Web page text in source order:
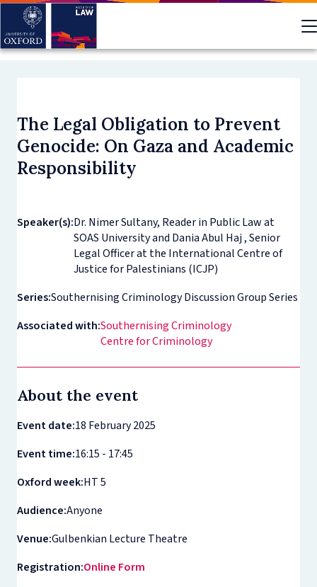
Skip
main
The Legal Obligation to Prevent
Genocide: On Gaza and Academic
Responsibility
Speaker(s):Dr. Nimer Sultany, Reader in Public Law at
SOAS University and Dania Abul Haj , Senior
Legal Officer at the International Centre of
Justice for Palestinians (ICJP)
Series:Southernising Criminology Discussion Group Series
Associated with:Southernising Criminology
Centre for Criminology
About the event
Event date:18 February 2025
Event time:16:15 - 17:45
Oxford week:HT 5
Audience:Anyone
Venue:Gulbenkian Lecture Theatre
Registration:Online Form